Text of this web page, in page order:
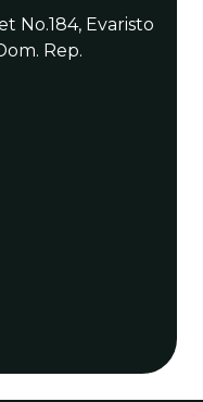
No.184, Evaristo
Rep.